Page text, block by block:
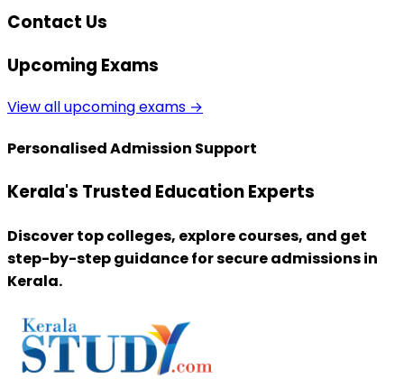
Contact Us
Upcoming Exams
View all upcoming exams →
Personalised Admission Support
Kerala's Trusted Education Experts
Discover top colleges, explore courses, and get
step-by-step guidance for secure admissions in
Kerala.